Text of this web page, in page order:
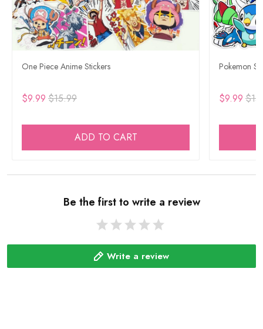
One Piece Anime Stickers
$9.99 $15.99
ADD TO CART
Pokemon
$9.99
Be the first to write a review
Write a review